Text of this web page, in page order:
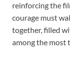
reinforcing the
courage must
together, filled
among the most